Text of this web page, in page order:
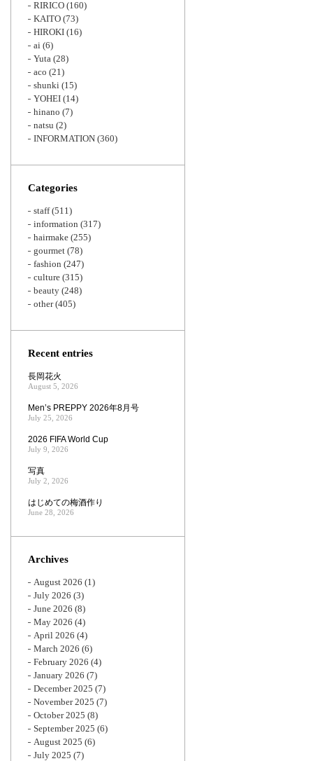
RIRICO (160)
KAITO (73)
HIROKI (16)
ai (6)
Yuta (28)
aco (21)
shunki (15)
YOHEI (14)
hinano (7)
natsu (2)
INFORMATION (360)
Categories
staff(511)
information (317)
hairmake (255)
gourmet (78)
fashion (247)
culture (315)
beauty (248)
other(405)
Recent entries
長岡花火
August 5, 2026
Men’s PREPPY 2026年8月号
July 25, 2026
2026 FIFA World Cup
July 9, 2026
写真
July 2, 2026
はじめての梅酒作り
June 28, 2026
Archives
August 2026 (1)
July 2026 (3)
June 2026 (8)
May 2026 (4)
April 2026 (4)
March 2026 (6)
February 2026 (4)
January 2026 (7)
December 2025 (7)
November 2025 (7)
October 2025 (8)
September 2025 (6)
August 2025 (6)
July 2025 (7)